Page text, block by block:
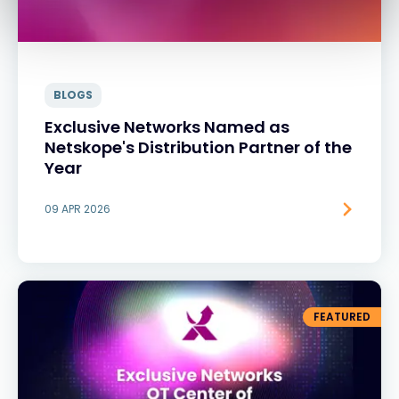
BLOGS
Exclusive Networks Named as
Netskope's Distribution Partner of the
Year
09 APR 2026
FEATURED